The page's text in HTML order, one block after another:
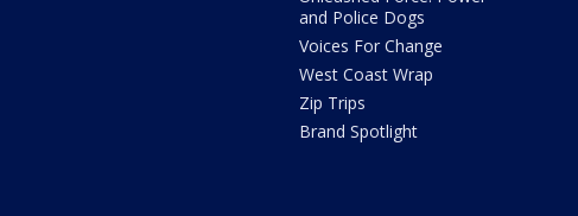
and Police Dogs
Voices For Change
West Coast Wrap
Zip Trips
Brand Spotlight